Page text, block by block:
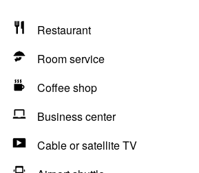
Restaurant
Room service
Coffee shop
Business center
Cable or satellite TV